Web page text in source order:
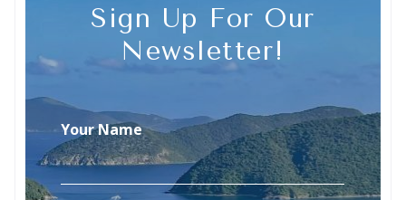
Sign Up For Our
Newsletter!
Your Name